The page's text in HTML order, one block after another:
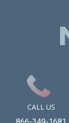
CALL US